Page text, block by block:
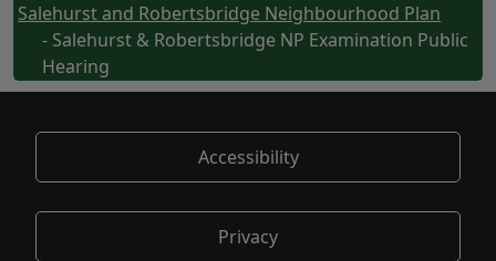
Salehurst and Robertsbridge Neighbourhood Plan
- Salehurst & Robertsbridge NP Examination Public
Hearing
Accessibility
Privacy